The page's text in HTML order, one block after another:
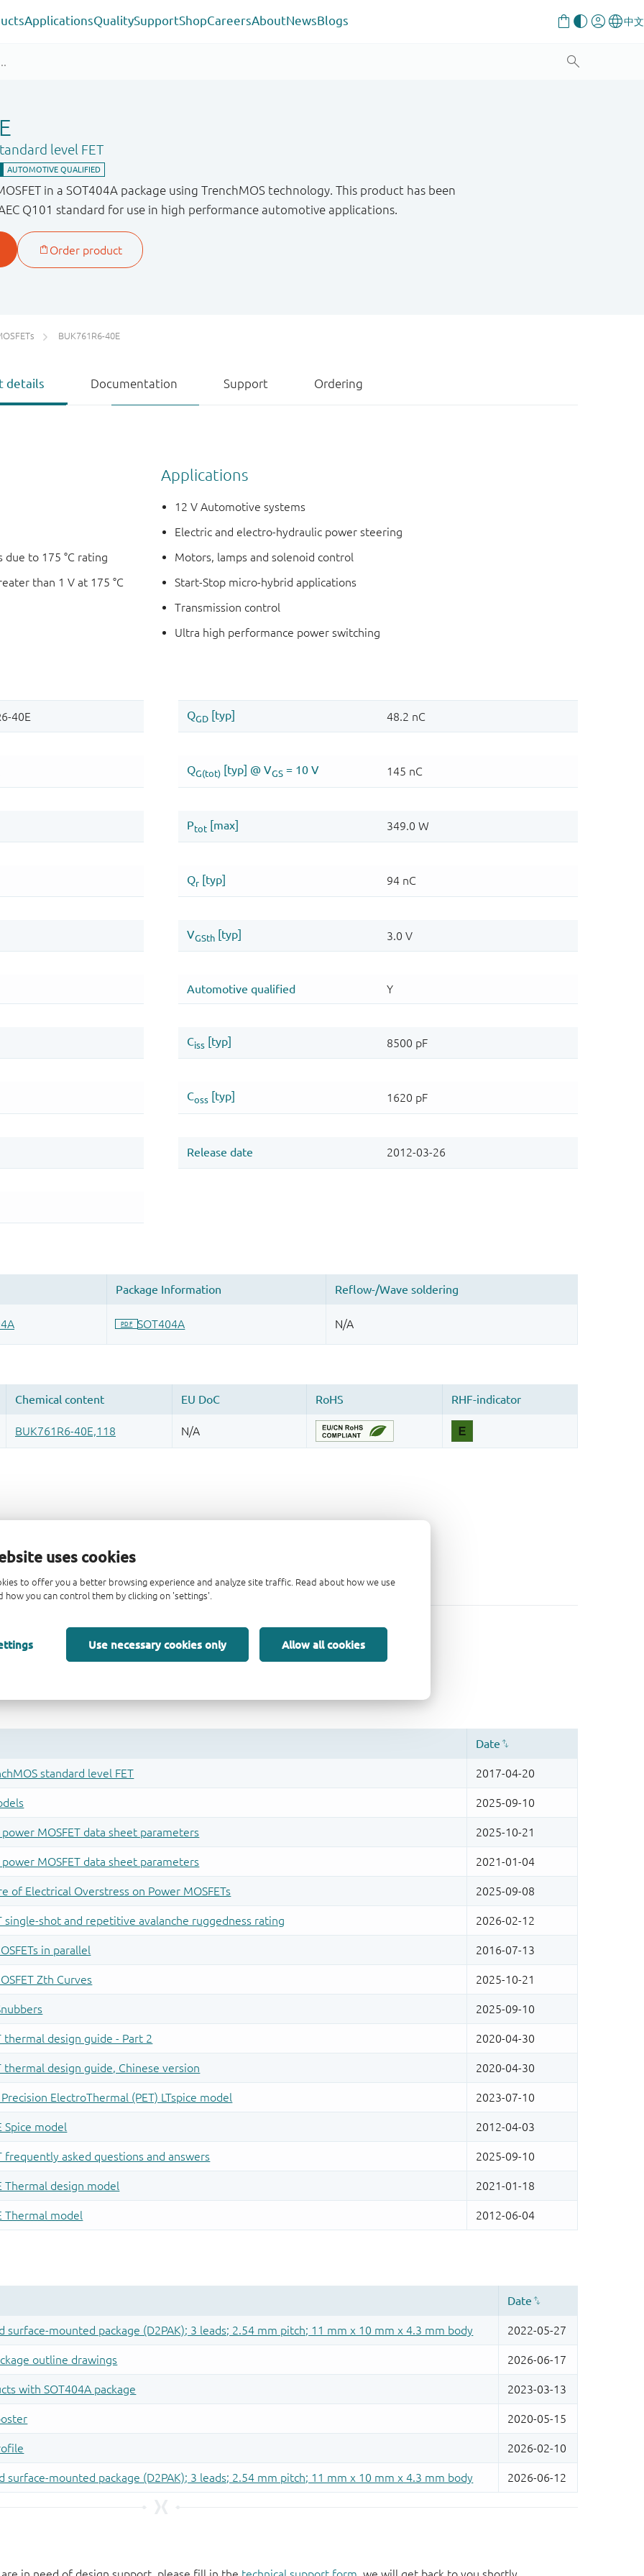
uses cookies
to offer you a better browsing experience and analyze site traffic. Read about how we use
how you can control them by clicking on 'settings'.
Use necessary cookies only Allow all cookies
ApplicationsQualitySupportShopCareersAboutNewsBlogs
level FET
in a SOT404A package using TrenchMOS technology. This product has been
Q101 standard for use in high performance automotive applications.
BUK761R6-40E
details Documentation Support Ordering
to 175 °C rating
than 1 V at 175 °C
Applications
12 V Automotive systems
Electric and electro-hydraulic power steering
Motors, lamps and solenoid control
Start-Stop micro-hybrid applications
Transmission control
Ultra high performance power switching